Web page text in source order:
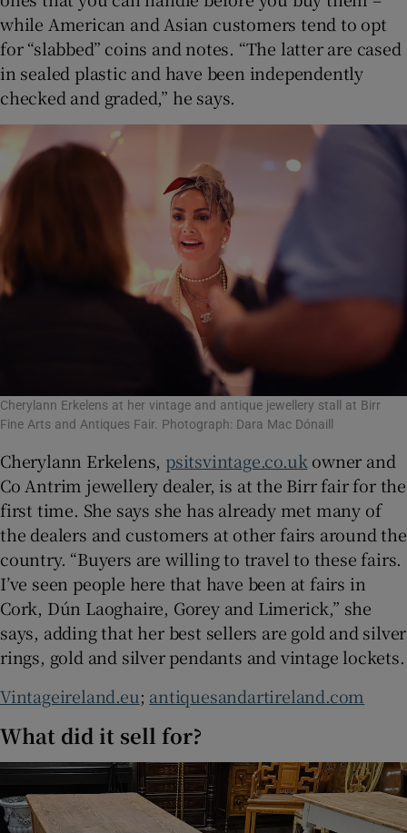
while American and Asian customers tend to opt
for “slabbed” coins and notes. “The latter are cased
in sealed plastic and have been independently
checked and graded,” he says.
Cherylann Erkelens at her vintage and antique jewellery stall at Birr
Fine Arts and Antiques Fair. Photograph: Dara Mac Dónaill
Cherylann Erkelens, psitsvintage.co.uk owner and
Co Antrim jewellery dealer, is at the Birr fair for the
first time. She says she has already met many of
the dealers and customers at other fairs around the
country. “Buyers are willing to travel to these fairs.
I’ve seen people here that have been at fairs in
Cork, Dún Laoghaire, Gorey and Limerick,” she
says, adding that her best sellers are gold and silver
rings, gold and silver pendants and vintage lockets.
Vintageireland.eu; antiquesandartireland.com
What did it sell for?